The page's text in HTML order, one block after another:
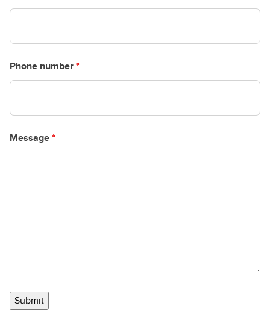
Phone number *
Message *